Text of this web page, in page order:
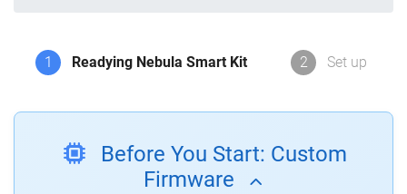
1 Readying Nebula Smart Kit 2 Set up
Before You Start: Custom
Firmware